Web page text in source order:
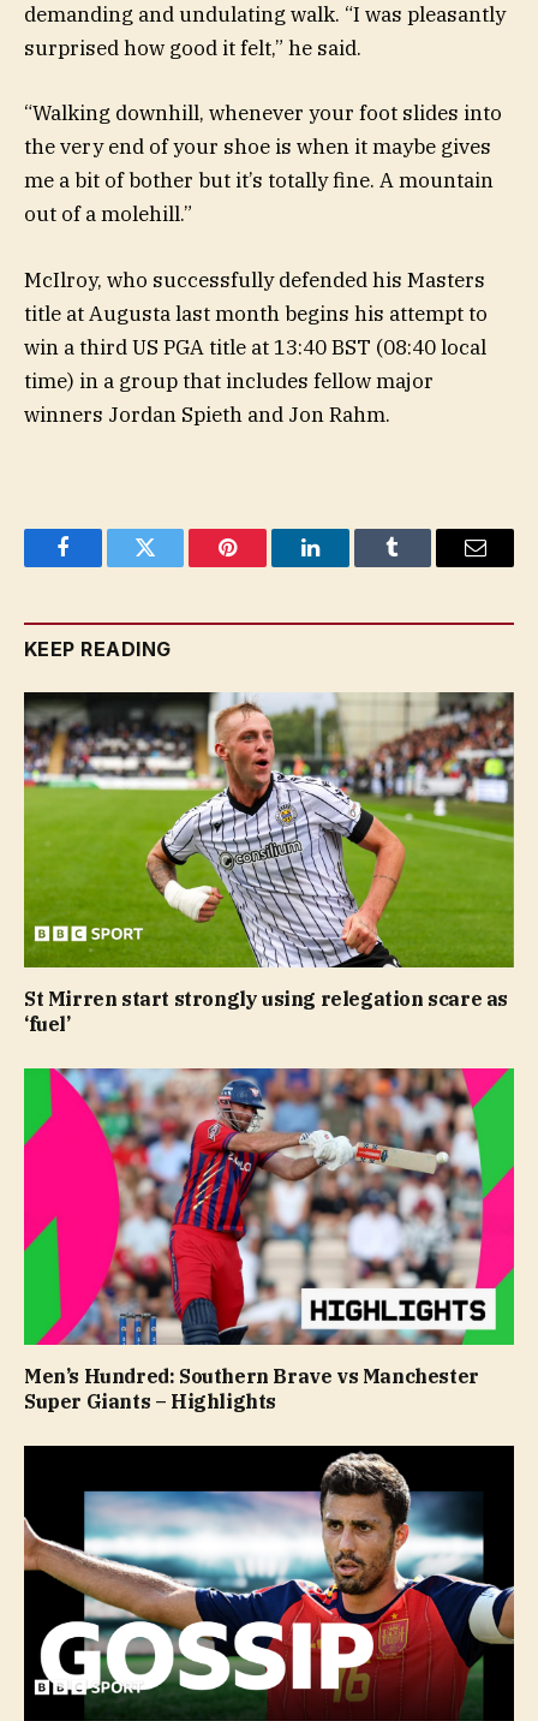
demanding and undulating walk. “I was pleasantly
surprised how good it felt,” he said.
“Walking downhill, whenever your foot slides into
the very end of your shoe is when it maybe gives
me a bit of bother but it’s totally fine. A mountain
out of a molehill.”
McIlroy, who successfully defended his Masters
title at Augusta last month begins his attempt to
win a third US PGA title at 13:40 BST (08:40 local
time) in a group that includes fellow major
winners Jordan Spieth and Jon Rahm.
FacebookTwitter Pinterest LinkedInTumblr Email
KEEP READING
St Mirren start strongly using relegation scare as
‘fuel’
Men’s Hundred: Southern Brave vs Manchester
Super Giants – Highlights